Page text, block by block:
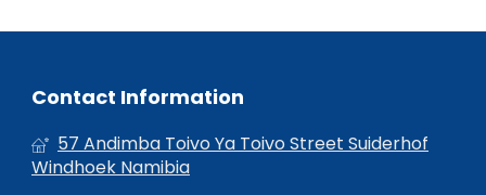
Contact Information
57 Andimba Toivo Ya Toivo Street Suiderhof
Windhoek Namibia